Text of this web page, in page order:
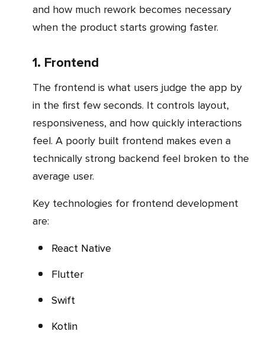
and how much rework becomes necessary
when the product starts growing faster.
1. Frontend
The frontend is what users judge the app by
in the first few seconds. It controls layout,
responsiveness, and how quickly interactions
feel. A poorly built frontend makes even a
technically strong backend feel broken to the
average user.
Key technologies for frontend development
are:
React Native
Flutter
Swift
Kotlin